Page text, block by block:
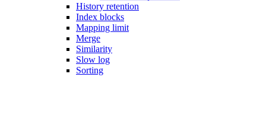
History retention
Index blocks
Mapping limit
Merge
Similarity
Slow log
Sorting